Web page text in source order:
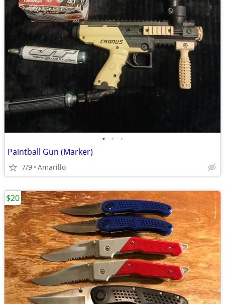
• • •
Paintball Gun (Marker)
7/9 Amarillo
$20